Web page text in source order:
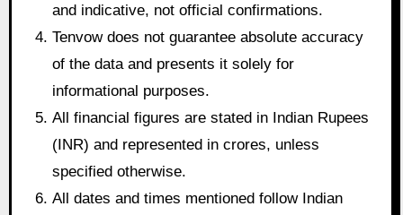
and indicative, not official confirmations.
Tenvow does not guarantee absolute accuracy
of the data and presents it solely for
informational purposes.
All financial figures are stated in Indian Rupees
(INR) and represented in crores, unless
specified otherwise.
All dates and times mentioned follow Indian